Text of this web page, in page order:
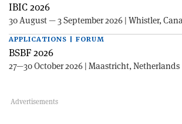
IBIC 2026
30 August — 3 September 2026 | Whistler,
APPLICATIONS | FORUM
BSBF 2026
27—30 October 2026 | Maastricht, Netherlands